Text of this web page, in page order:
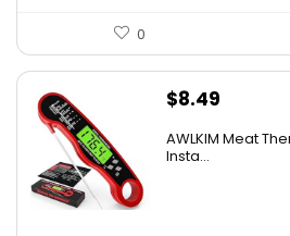
0
$8.49
AWLKIM Meat
Insta...